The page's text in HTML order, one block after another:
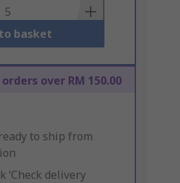
basket
over RM 150.00
to ship from
‘Check delivery